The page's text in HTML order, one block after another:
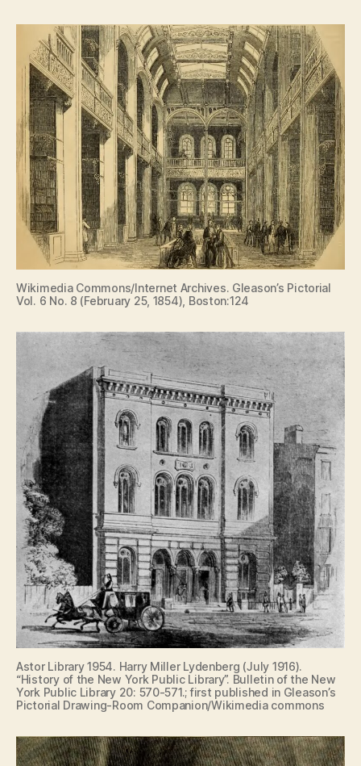
Wikimedia Commons/Internet Archives. Gleason’s Pictorial
Vol. 6 No. 8 (February 25, 1854), Boston:124
Astor Library 1954. Harry Miller Lydenberg (July 1916).
“History of the New York Public Library”. Bulletin of the New
York Public Library 20: 570-571.; first published in Gleason’s
Pictorial Drawing-Room Companion/Wikimedia commons